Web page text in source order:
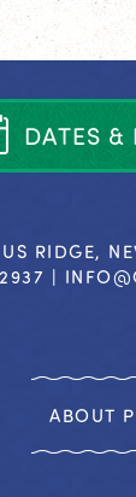
DATES &
RIDGE,
|
ABOUT